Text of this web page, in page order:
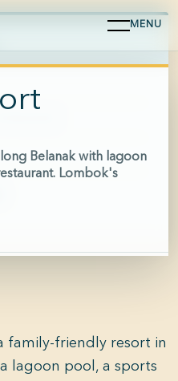
MENU
Belanak with lagoon
Lombok's
22:00
family-friendly resort in
lagoon pool, a sports